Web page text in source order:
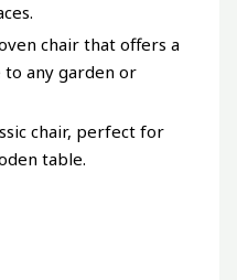
chair that offers a
to any garden or
chair, perfect for
table.